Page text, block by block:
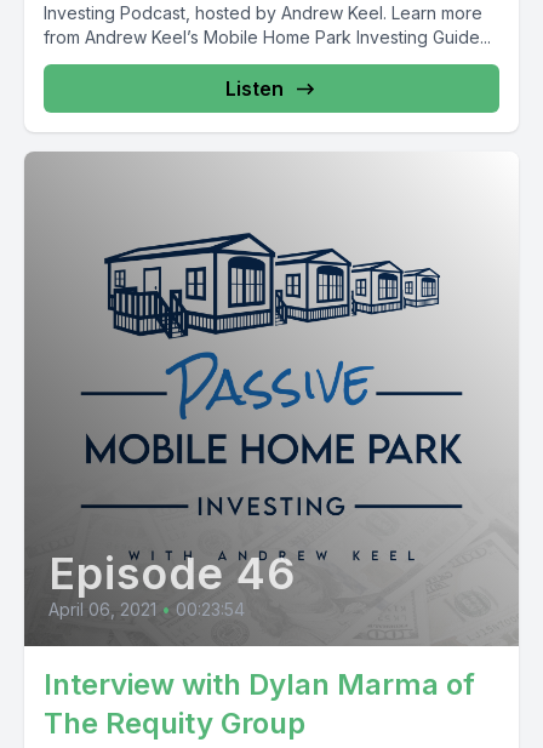
Investing Podcast, hosted by Andrew Keel. Learn more
from Andrew Keel’s Mobile Home Park Investing Guide...
Listen
Episode 46
April 06, 2021 • 00:23:54
Interview with Dylan Marma of
The Requity Group